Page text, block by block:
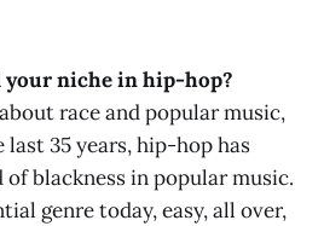
your niche in hip-hop?
race and popular music,
35 years, hip-hop has
of blackness in popular music.
genre today, easy, all over,